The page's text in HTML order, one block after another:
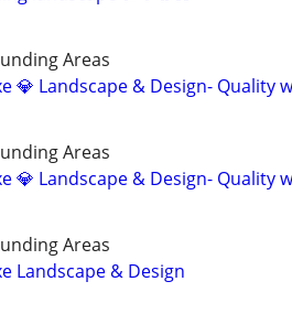
Areas
💎 Landscape & Design- Quality
Areas
💎 Landscape & Design- Quality
Areas
Landscape & Design